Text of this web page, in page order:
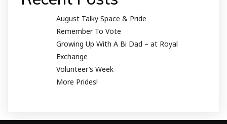
August Talky Space & Pride
Remember To Vote
Growing Up With A Bi Dad – at Royal
Exchange
Volunteer’s Week
More Prides!